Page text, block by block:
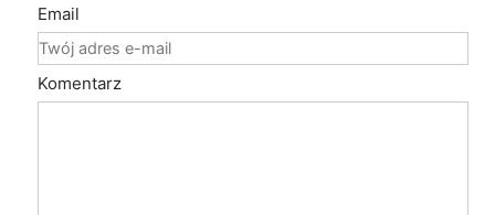
Email
Komentarz